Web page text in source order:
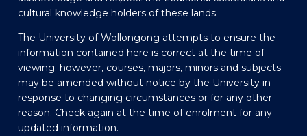
cultural knowledge holders of these lands.
The University of Wollongong attempts to ensure the
information contained here is correct at the time of
viewing; however, courses, majors, minors and subjects
may be amended without notice by the University in
response to changing circumstances or for any other
reason. Check again at the time of enrolment for any
updated information.